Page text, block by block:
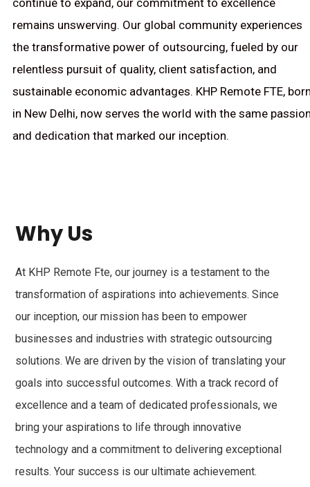
remains unswerving. Our global community experiences
the transformative power of outsourcing, fueled by our
relentless pursuit of quality, client satisfaction, and
sustainable economic advantages. KHP Remote FTE,
in New Delhi, now serves the world with the same
and dedication that marked our inception.
Why Us
At KHP Remote Fte, our journey is a testament to the
transformation of aspirations into achievements. Since
our inception, our mission has been to empower
businesses and industries with strategic outsourcing
solutions. We are driven by the vision of translating your
goals into successful outcomes. With a track record of
excellence and a team of dedicated professionals, we
bring your aspirations to life through innovative
technology and a commitment to delivering exceptional
results. Your success is our ultimate achievement.